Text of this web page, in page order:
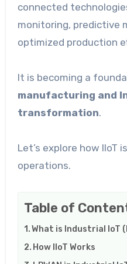
connected
monitoring, predictive
optimized production
It is becoming a
manufacturing and
transformation.
Let’s explore how IIoT
operations.
Table of
What is Industrial IoT
How IIoT Works